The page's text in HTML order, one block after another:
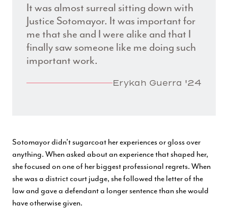
It was almost surreal sitting down with
Justice Sotomayor. It was important for
me that she and I were alike and that I
finally saw someone like me doing such
important work.
Erykah Guerra '24
Sotomayor didn’t sugarcoat her experiences or gloss over
anything. When asked about an experience that shaped her,
she focused on one of her biggest professional regrets. When
she was a district court judge, she followed the letter of the
law and gave a defendant a longer sentence than she would
have otherwise given.